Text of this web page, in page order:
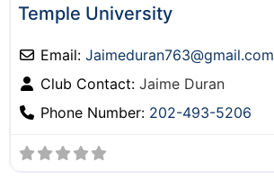
Temple University
Email: Jaimeduran763@gmail.com
Club Contact: Jaime Duran
Phone Number: 202-493-5206